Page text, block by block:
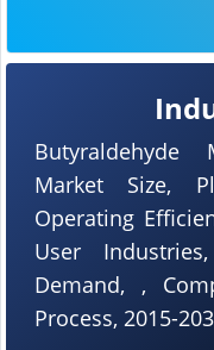
Butyraldehyde
Market Size,
Operating
User
Demand, ,
Process, 2015-